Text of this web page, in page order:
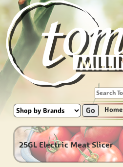
Go Home
25GL Electric Meat Slicer